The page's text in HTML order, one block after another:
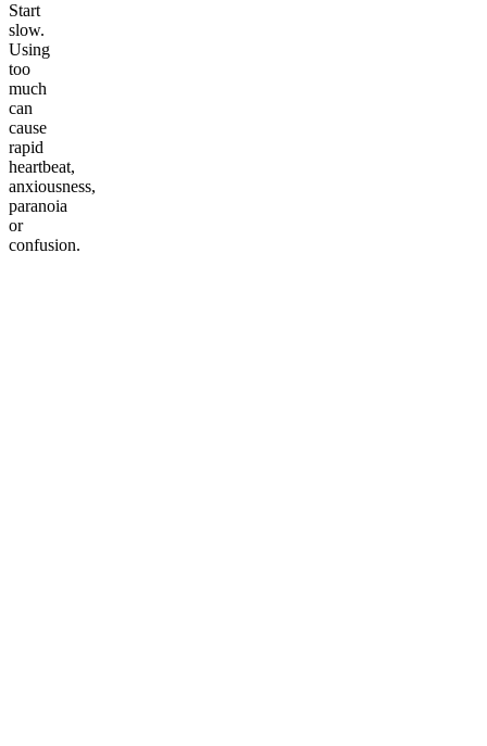
Start
slow.
Using
too
much
can
cause
rapid
heartbeat,
anxiousness,
paranoia
or
confusion.